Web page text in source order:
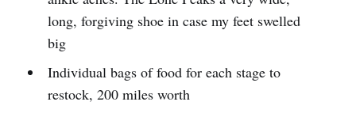
long, forgiving shoe in case my feet swelled
big
Individual bags of food for each stage to
restock, 200 miles worth